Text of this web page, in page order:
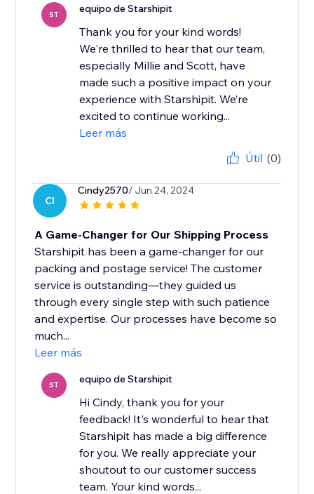
ST equipo de Starshipit
Thank you for your kind words!
We're thrilled to hear that our team,
especially Millie and Scott, have
made such a positive impact on your
experience with Starshipit. We’re
excited to continue working...
Leer más
Útil (0)
CI
Cindy2570/ Jun 24, 2024
A Game-Changer for Our Shipping Process
Starshipit has been a game-changer for our
packing and postage service! The customer
service is outstanding—they guided us
through every single step with such patience
and expertise. Our processes have become so
much...
Leer más
ST equipo de Starshipit
Hi Cindy, thank you for your
feedback! It's wonderful to hear that
Starshipit has made a big difference
for you. We really appreciate your
shoutout to our customer success
team. Your kind words...